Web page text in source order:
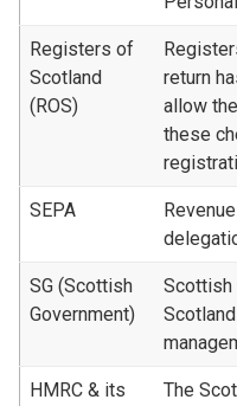
Registers of
Scotland
(ROS)
return
allow
these
SEPA
SG (Scottish
Government)
Scottish
HMRC & its
The